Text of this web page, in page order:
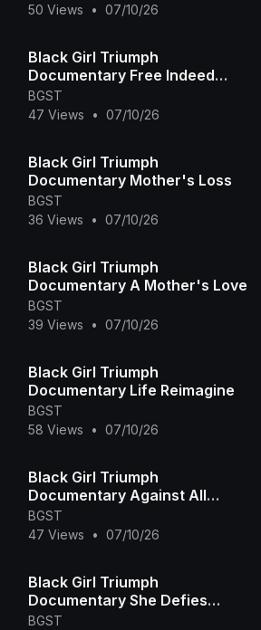
50 Views
• 07/10/26
Black Girl Triumph
Documentary Free Indeed
Episode
BGST
47 Views
• 07/10/26
Black Girl Triumph
Documentary Mother's Loss
BGST
36 Views
• 07/10/26
Black Girl Triumph
Documentary A Mother's Love
BGST
39 Views
• 07/10/26
Black Girl Triumph
Documentary Life Reimagine
BGST
58 Views
• 07/10/26
Black Girl Triumph
Documentary Against All
Odds Episode
BGST
47 Views
• 07/10/26
Black Girl Triumph
Documentary She Defies
Death
BGST